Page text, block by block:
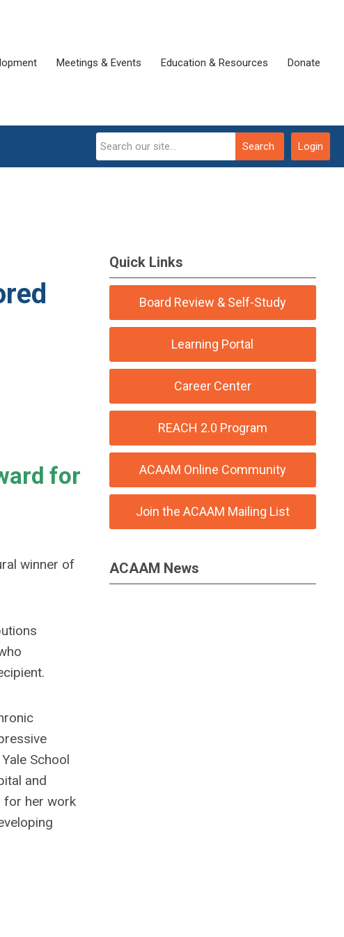
Meetings & Events Education & Resources Donate
Login
Search
for
winner of
School
and
for her work
Quick Links
Board Review & Self-Study
Learning Portal
Career Center
REACH 2.0 Program
ACAAM Online Community
Join the ACAAM Mailing List
ACAAM News